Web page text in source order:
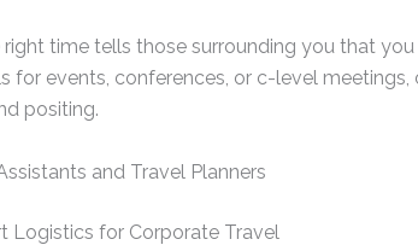
time tells those surrounding you that
for events, conferences, or c-level
positing.
and Travel Planners
Logistics for Corporate Travel